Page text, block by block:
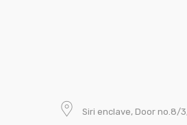
Siri enclave, Door no.8/